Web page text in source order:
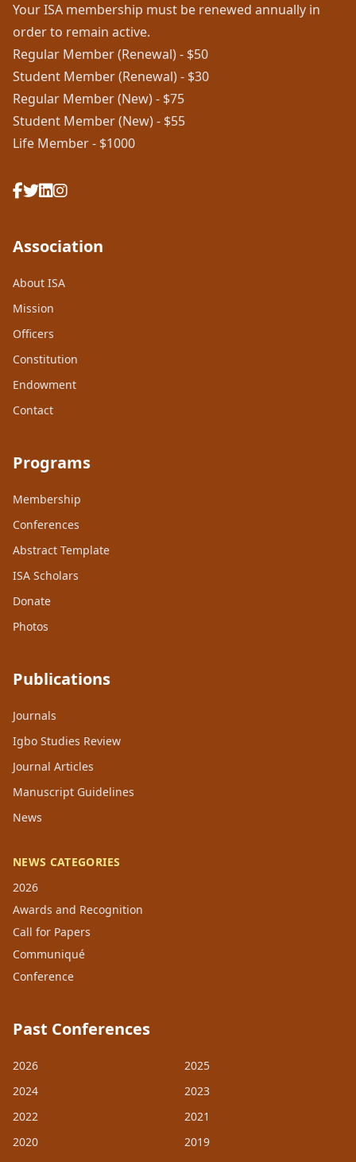
Your ISA membership must be renewed annually in
order to remain active.
Regular Member (Renewal) - $50
Student Member (Renewal) - $30
Regular Member (New) - $75
Student Member (New) - $55
Life Member - $1000
Association
About ISA
Mission
Officers
Constitution
Endowment
Contact
Programs
Membership
Conferences
Abstract Template
ISA Scholars
Donate
Photos
Publications
Journals
Igbo Studies Review
Journal Articles
Manuscript Guidelines
News
NEWS CATEGORIES
2026
Awards and Recognition
Call for Papers
Communiqué
Conference
Past Conferences
2026
2025
2024
2023
2022
2021
2020
2019